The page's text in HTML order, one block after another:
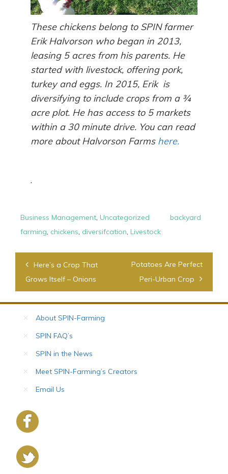
These chickens belong to SPIN farmer
Erik Halvorson who began in 2013,
leasing 5 acres from his parents. He
started with livestock, offering pork,
turkey and eggs. In 2015, Erik is
diversifying to include crops from a ¾
acre plot. He has access to 5 markets
within a 30 minute drive. You can read
more about Halvorson Farms here.
.
Business Management, Uncategorized
backyard
farming, chickens, diversifcation, Livestock
Post
navigation
Here’s a Crop That
Grows Itself – Onions
Potatoes Are Perfect
Peri-Urban Crop
About SPIN-Farming
SPIN FAQ’s
SPIN in the News
Meet SPIN-Farming’s Creators
Email Us